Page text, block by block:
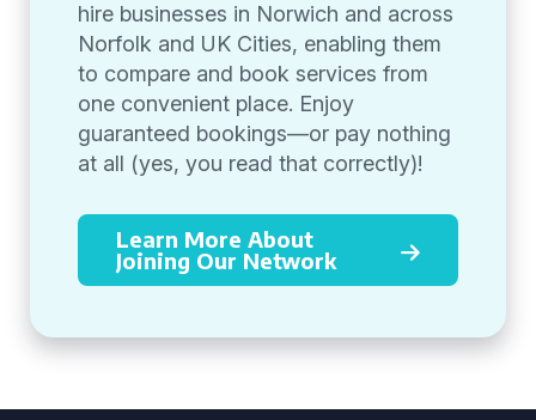
hire businesses in Norwich and across
Norfolk and UK Cities, enabling them
to compare and book services from
one convenient place. Enjoy
guaranteed bookings—or pay nothing
at all (yes, you read that correctly)!
Learn More About
Joining Our Network